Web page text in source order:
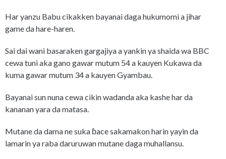
Har yanzu Babu cikakken bayanai daga hukumomi a jihar
game da hare-haren.
Sai dai wani basaraken gargajiya a yankin ya shaida wa BBC
cewa tuni aka gano gawar mutum 54 a kauyen Kukawa da
kuma gawar mutum 34 a kauyen Gyambau.
Bayanai sun nuna cewa cikin wadanda aka kashe har da
kananan yara da matasa.
Mutane da dama ne suka ɓace sakamakon harin yayin da
lamarin ya raba daruruwan mutane daga muhallansu.